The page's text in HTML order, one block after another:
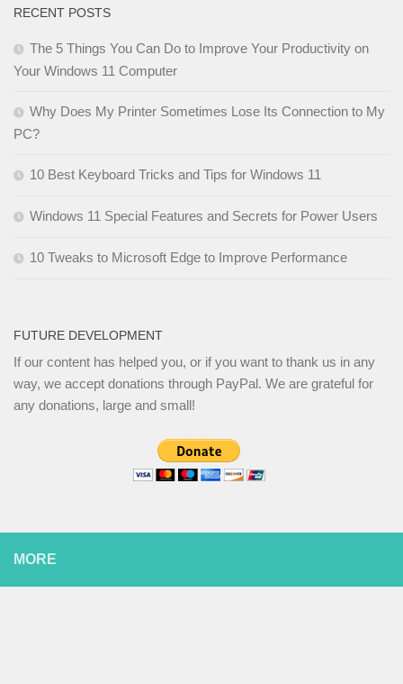
RECENT POSTS
The 5 Things You Can Do to Improve Your Productivity on
Your Windows 11 Computer
Why Does My Printer Sometimes Lose Its Connection to My
PC?
10 Best Keyboard Tricks and Tips for Windows 11
Windows 11 Special Features and Secrets for Power Users
10 Tweaks to Microsoft Edge to Improve Performance
FUTURE DEVELOPMENT
If our content has helped you, or if you want to thank us in any
way, we accept donations through PayPal. We are grateful for
any donations, large and small!
MORE